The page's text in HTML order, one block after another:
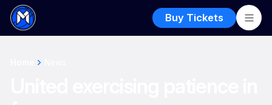
Buy Tickets